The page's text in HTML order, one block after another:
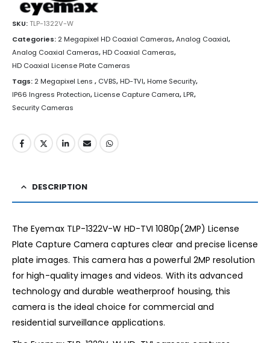
SKU:TLP-1322V-W
Categories: 2 Megapixel HD Coaxial Cameras,Analog Coaxial,
Analog Coaxial Cameras,HD Coaxial Cameras,
HD Coaxial License Plate Cameras
Tags: 2 Megapixel Lens , CVBS,HD-TVI,Home Security,
IP66 Ingress Protection,License Capture Camera,LPR,
Security Cameras
DESCRIPTION
The Eyemax TLP-1322V-W HD-TVI 1080p(2MP) License
Plate Capture Camera captures clear and precise license
plate images. This camera has a powerful 2MP resolution
for high-quality images and videos. With its advanced
technology and durable weatherproof housing, this
camera is the ideal choice for commercial and
residential surveillance applications.